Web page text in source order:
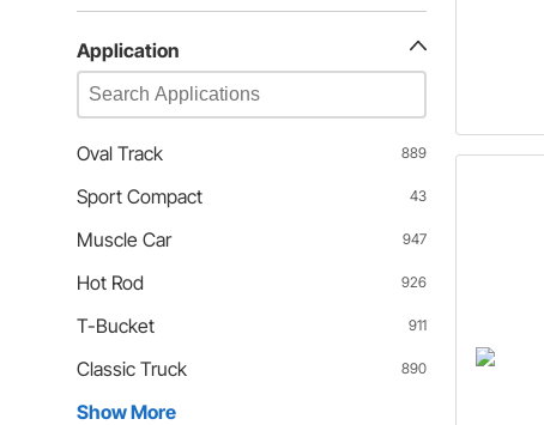
Application
Oval Track 889
Sport Compact 43
Muscle Car 947
Hot Rod 926
T-Bucket 911
Classic Truck 890
Show More